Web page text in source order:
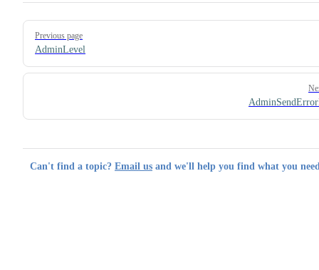
Pager
Previous page
AdminLevel
Can't find a topic? Email us and we'll help you find what you